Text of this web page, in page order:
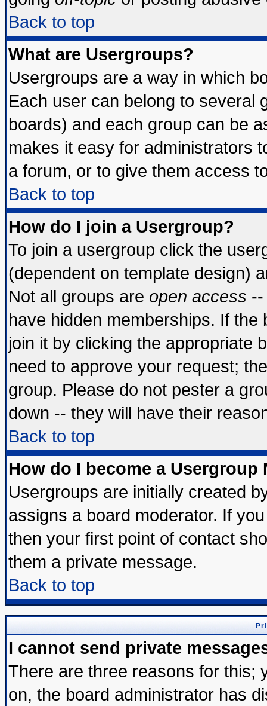
Back to top
What are Usergroups?
Usergroups are a way in which
Each user can belong to several
boards) and each group can be
makes it easy for administrators
a forum, or to give them access
Back to top
How do I join a Usergroup?
To join a usergroup click the
(dependent on template design)
Not all groups are open access
have hidden memberships. If
join it by clicking the appropriate
need to approve your request;
group. Please do not pester a
down -- they will have their
Back to top
How do I become a Usergroup
Usergroups are initially created
assigns a board moderator. If
then your first point of contact
them a private message.
Back to top
I cannot send private
There are three reasons for this;
on, the board administrator has